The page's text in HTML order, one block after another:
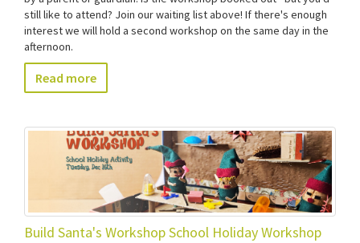
still like to attend? Join our waiting list above! If there's enough
interest we will hold a second workshop on the same day in the
afternoon.
Read more
Build Santa's Workshop School Holiday Workshop